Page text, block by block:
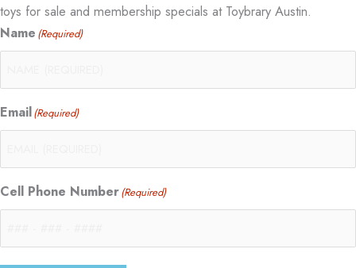
toys for sale and membership specials at Toybrary Austin.
Name (Required)
Email(Required)
Cell Phone Number(Required)